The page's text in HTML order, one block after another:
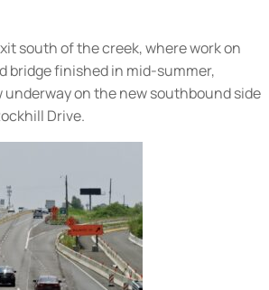
south of the creek, where work on
bridge finished in mid-summer,
on the new southbound side
Drive.